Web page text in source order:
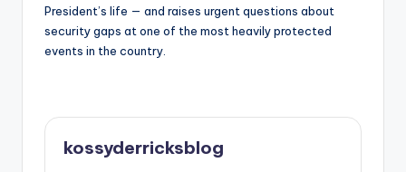
President’s life — and raises urgent questions about
security gaps at one of the most heavily protected
events in the country.
kossyderricksblog